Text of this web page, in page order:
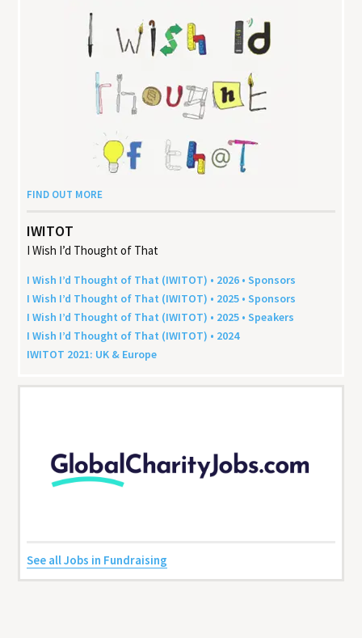
FIND OUT MORE
IWITOT
I Wish I’d Thought of That
I Wish I’d Thought of That (IWITOT) • 2026 • Sponsors
I Wish I’d Thought of That (IWITOT) • 2025 • Sponsors
I Wish I’d Thought of That (IWITOT) • 2025 • Speakers
I Wish I’d Thought of That (IWITOT) • 2024
IWITOT 2021: UK & Europe
See all Jobs in Fundraising